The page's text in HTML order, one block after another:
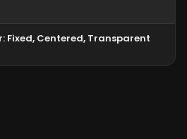
Fixed, Centered, Transparent